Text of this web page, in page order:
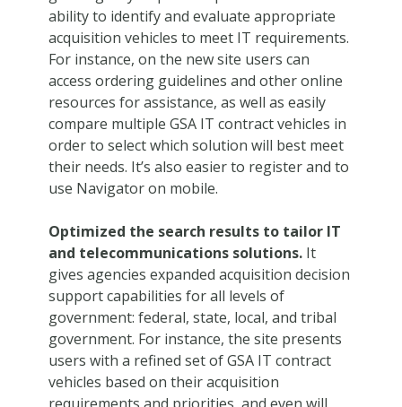
ability to identify and evaluate appropriate
acquisition vehicles to meet IT requirements.
For instance, on the new site users can
access ordering guidelines and other online
resources for assistance, as well as easily
compare multiple GSA IT contract vehicles in
order to select which solution will best meet
their needs. It’s also easier to register and to
use Navigator on mobile.
Optimized the search results to tailor IT
and telecommunications solutions.It
gives agencies expanded acquisition decision
support capabilities for all levels of
government: federal, state, local, and tribal
government. For instance, the site presents
users with a refined set of GSA IT contract
vehicles based on their acquisition